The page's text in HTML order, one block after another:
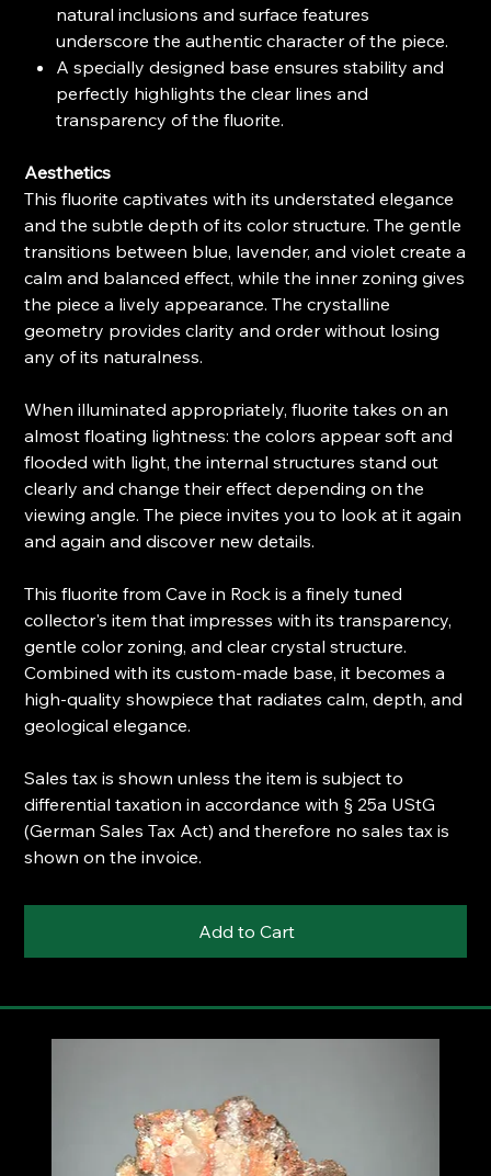
natural inclusions and surface features
underscore the authentic character of the piece.
A specially designed base ensures stability and
perfectly highlights the clear lines and
transparency of the fluorite.
Aesthetics
This fluorite captivates with its understated elegance
and the subtle depth of its color structure. The gentle
transitions between blue, lavender, and violet create a
calm and balanced effect, while the inner zoning gives
the piece a lively appearance. The crystalline
geometry provides clarity and order without losing
any of its naturalness.
When illuminated appropriately, fluorite takes on an
almost floating lightness: the colors appear soft and
flooded with light, the internal structures stand out
clearly and change their effect depending on the
viewing angle. The piece invites you to look at it again
and again and discover new details.
This fluorite from Cave in Rock is a finely tuned
collector's item that impresses with its transparency,
gentle color zoning, and clear crystal structure.
Combined with its custom-made base, it becomes a
high-quality showpiece that radiates calm, depth, and
geological elegance.
Sales tax is shown unless the item is subject to
differential taxation in accordance with § 25a UStG
(German Sales Tax Act) and therefore no sales tax is
shown on the invoice.
Add to Cart